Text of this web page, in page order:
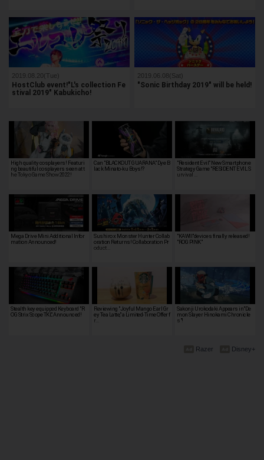
2019.08.20(Tue)
HostClub event!"L's collection Fe
stival 2019" Kabukicho!
2019.06.08(Sat)
"Sonic Birthday 2019" will be held!
High quality cosplayers! Featuri
ng beautiful cosplayers seen at t
he Tokyo Game Show 2022!
Can "BLACKOUT GUARANA" Dye B
lack Minato-ku Boys!?
"Resident Evil" New Smartphone
Strategy Game "RESIDENT EVIL S
urvival …
Mega Drive Mini Additional Infor
mation Announced!
Sushiro x Monster Hunter Collab
oration Returns! Collaboration Pr
oduct…
"KAWII"devices finally released!
"ROG PINK"
Stealth key equipped Keyboard "R
OG Strix Scope TKL" Announced!
Reviewing "Joyful Mango Earl Gr
ey Tea Latte," a Limited-Time Offer f
r…
Sakonji Urokodaki Appears in"De
mon Slayer Hinokami Chronicle
s"!
Disney+
Razer